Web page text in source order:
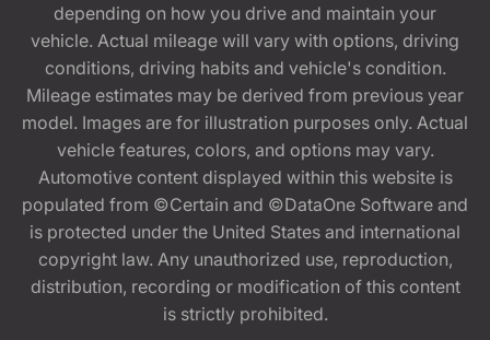
depending on how you drive and maintain your
vehicle. Actual mileage will vary with options, driving
conditions, driving habits and vehicle's condition.
Mileage estimates may be derived from previous year
model. Images are for illustration purposes only. Actual
vehicle features, colors, and options may vary.
Automotive content displayed within this website is
populated from ©Certain and ©DataOne Software and
is protected under the United States and international
copyright law. Any unauthorized use, reproduction,
distribution, recording or modification of this content
is strictly prohibited.